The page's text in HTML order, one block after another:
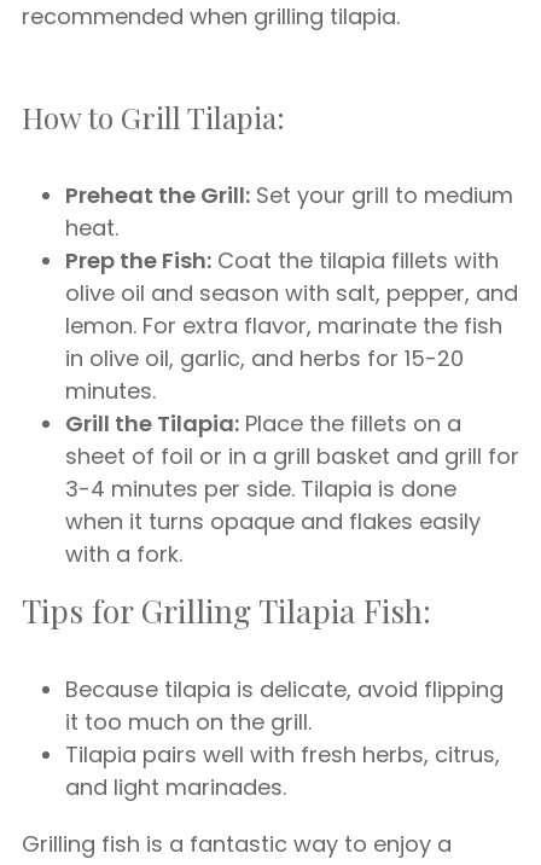
recommended when grilling tilapia.
How to Grill Tilapia:
Preheat the Grill: Set your grill to medium
heat.
Prep the Fish: Coat the tilapia fillets with
olive oil and season with salt, pepper, and
lemon. For extra flavor, marinate the fish
in olive oil, garlic, and herbs for 15-20
minutes.
Grill the Tilapia: Place the fillets on a
sheet of foil or in a grill basket and grill for
3-4 minutes per side. Tilapia is done
when it turns opaque and flakes easily
with a fork.
Tips for Grilling Tilapia Fish:
Because tilapia is delicate, avoid flipping
it too much on the grill.
Tilapia pairs well with fresh herbs, citrus,
and light marinades.
Grilling fish is a fantastic way to enjoy a